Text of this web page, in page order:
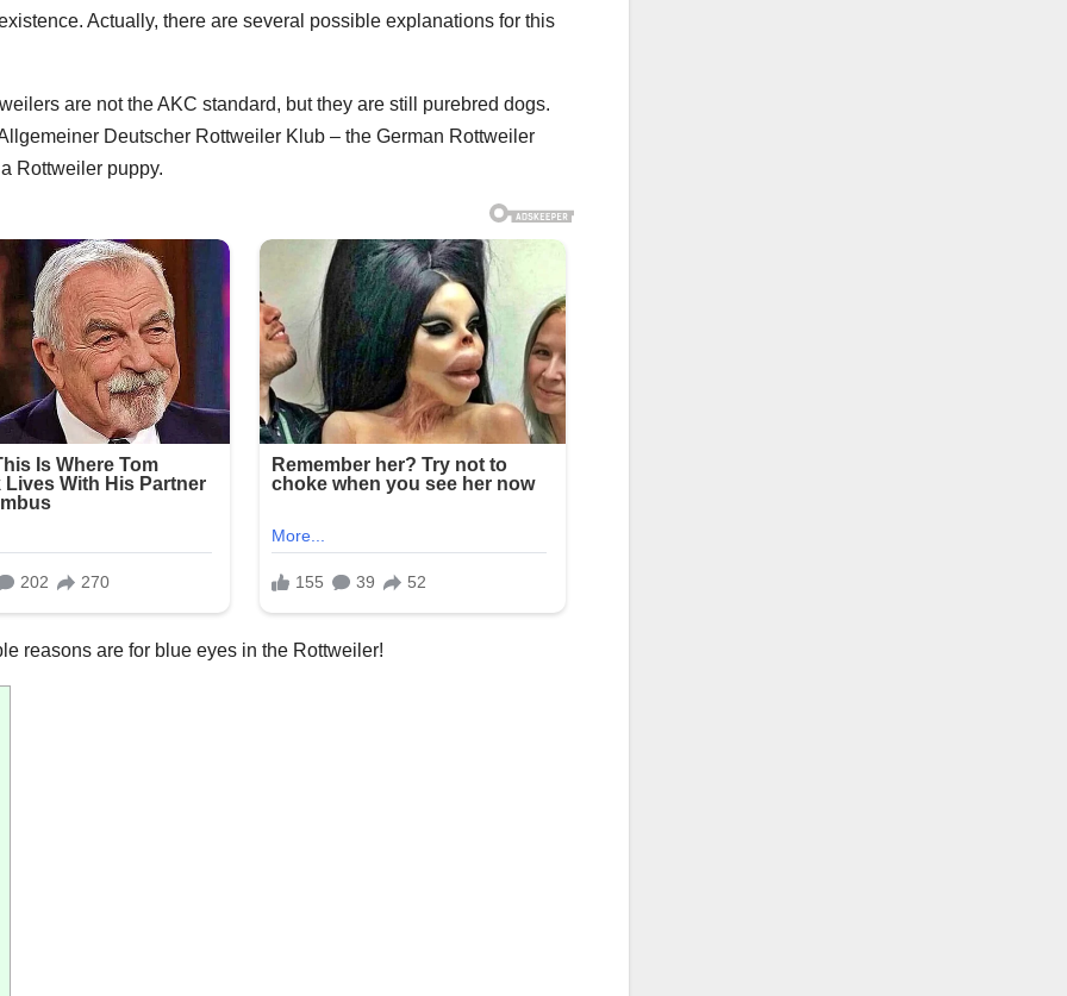
Actually, there are several possible explanations for this
are not the AKC standard, but they are still purebred dogs.
Deutscher Rottweiler Klub – the German Rottweiler
Rottweiler puppy.
reasons are for blue eyes in the Rottweiler!